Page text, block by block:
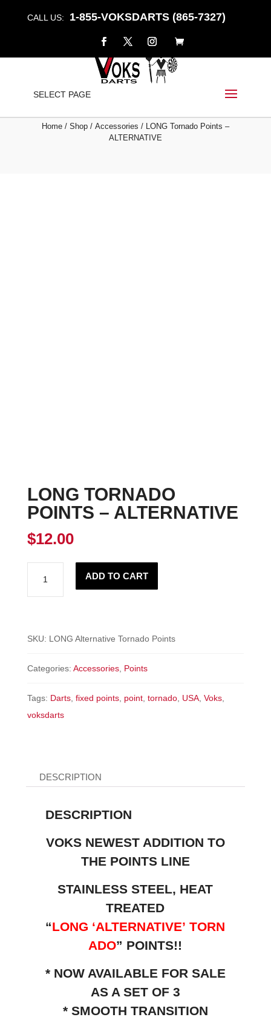
CALL US: 1-855-VOKSDARTS (865-7327)
SELECT PAGE
LONG TORNADO POINTS
Home/ Shop/ Accessories / LONG Tornado Points –
ALTERNATIVE
LONG TORNADO
POINTS – ALTERNATIVE
$12.00
ALTERNATIVE
ADD TO CART
SKU: LONG Alternative Tornado Points
Categories: Accessories, Points
Tags: Darts, fixed points, point, tornado, USA, Voks,
voksdarts
DESCRIPTION
DESCRIPTION
VOKS NEWEST ADDITION TO
THE POINTS LINE
STAINLESS STEEL, HEAT
TREATED
“LONG ‘ALTERNATIVE’TORN
ADO” POINTS!!
* NOW AVAILABLE FOR SALE
AS A SET OF 3
* SMOOTH TRANSITION